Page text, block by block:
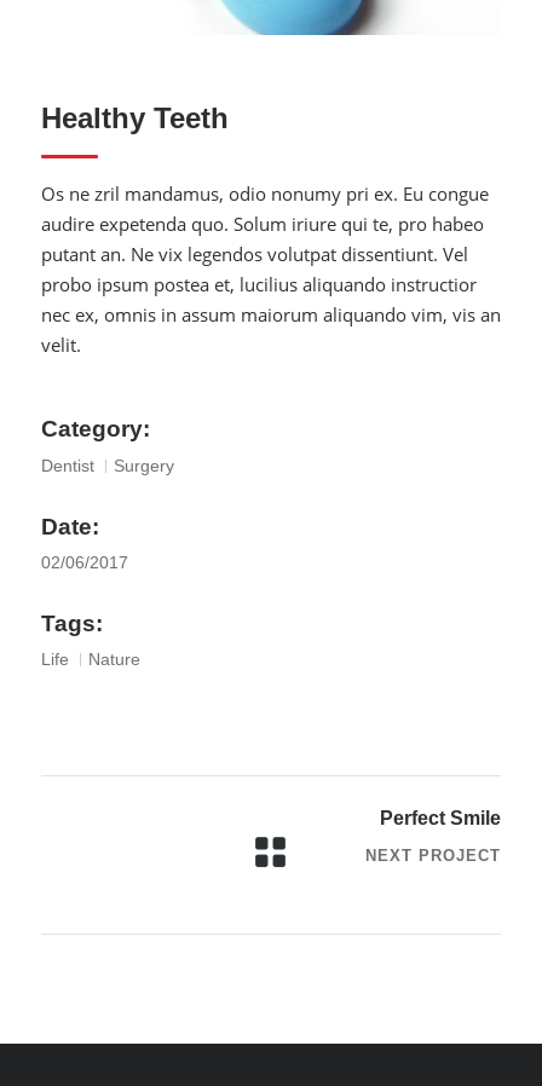
Healthy Teeth
Os ne zril mandamus, odio nonumy pri ex. Eu congue
audire expetenda quo. Solum iriure qui te, pro habeo
putant an. Ne vix legendos volutpat dissentiunt. Vel
probo ipsum postea et, lucilius aliquando instructior
nec ex, omnis in assum maiorum aliquando vim, vis an
velit.
Category:
Dentist Surgery
Date:
02/06/2017
Tags:
Life Nature
Perfect Smile
NEXT PROJECT